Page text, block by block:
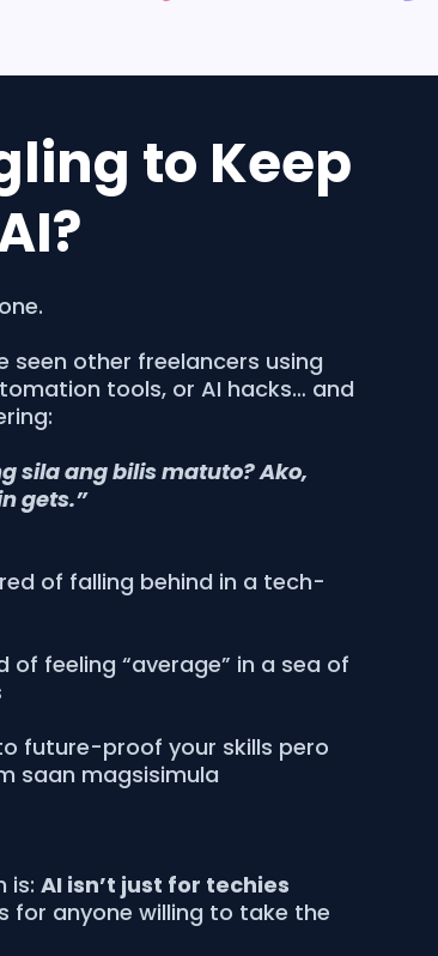
to Keep
seen other freelancers using
tools, or AI hacks… and
sila ang bilis matuto? Ako,
gets.”
of falling behind in a tech-
of feeling “average” in a sea of
future-proof your skills pero
saan magsisimula
is: AI isn’t just for techies
for anyone willing to take the